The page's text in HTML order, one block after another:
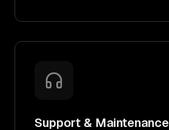
Support & Maintenance